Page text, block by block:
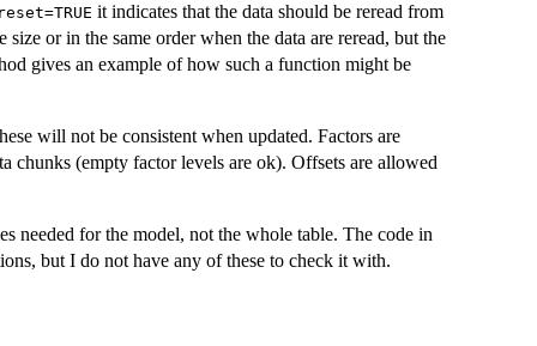
it indicates that the data should be reread from
or in the same order when the data are reread, but the
gives an example of how such a function might be
will not be consistent when updated. Factors are
chunks (empty factor levels are ok). Offsets are allowed
needed for the model, not the whole table. The code in
but I do not have any of these to check it with.